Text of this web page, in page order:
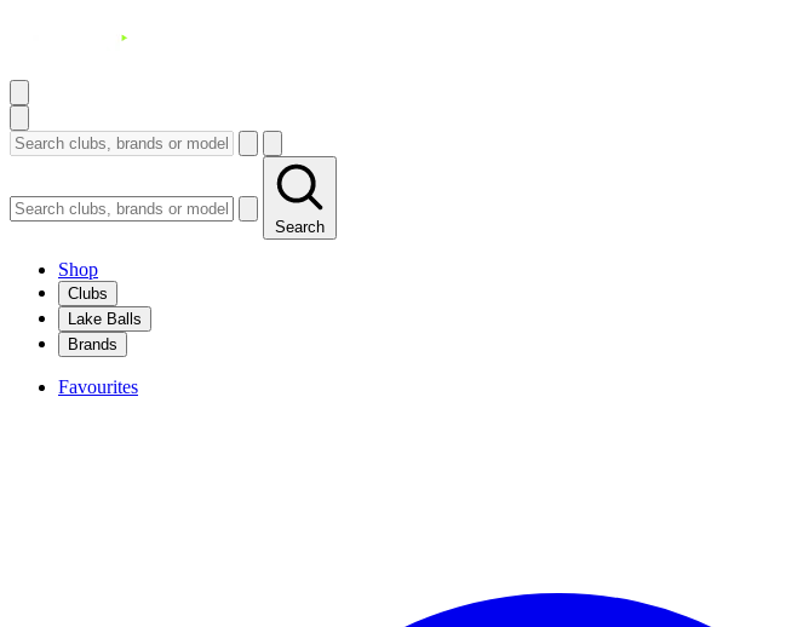
Search
Shop
Clubs
Lake Balls
Brands
Favourites